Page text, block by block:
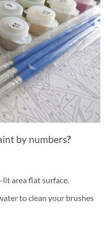
by numbers?
lit area flat surface.
to clean your brushes